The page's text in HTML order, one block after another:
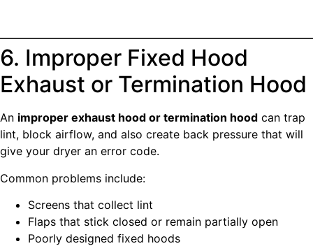
6. Improper Fixed Hood
Exhaust or Termination Hood
An improper exhaust hood or termination hood can trap
lint, block airflow, and also create back pressure that will
give your dryer an error code.
Common problems include:
Screens that collect lint
Flaps that stick closed or remain partially open
Poorly designed fixed hoods